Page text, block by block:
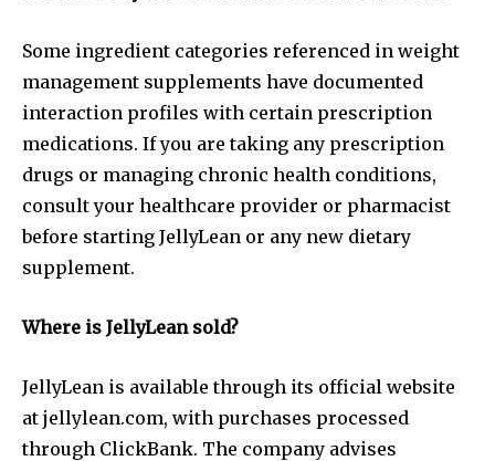
Some ingredient categories referenced in weight
management supplements have documented
interaction profiles with certain prescription
medications. If you are taking any prescription
drugs or managing chronic health conditions,
consult your healthcare provider or pharmacist
before starting JellyLean or any new dietary
supplement.
Where is JellyLean sold?
JellyLean is available through its official website
at jellylean.com, with purchases processed
through ClickBank. The company advises